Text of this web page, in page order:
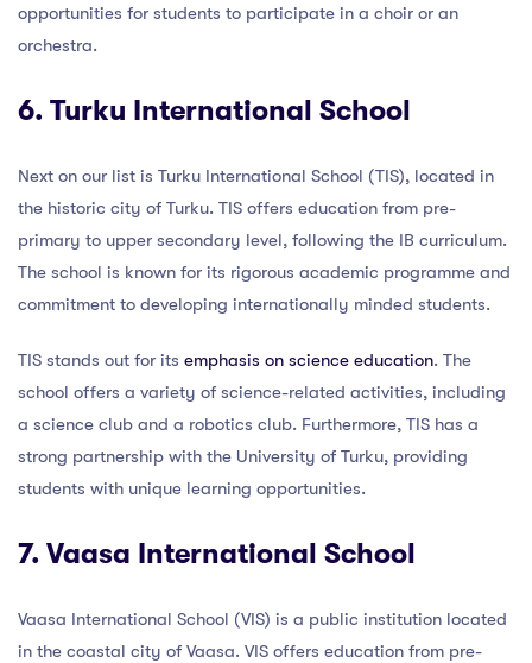
opportunities for students to participate in a choir or an
orchestra.
6. Turku International School
Next on our list is Turku International School (TIS), located in
the historic city of Turku. TIS offers education from pre-
primary to upper secondary level, following the IB curriculum.
The school is known for its rigorous academic programme and
commitment to developing internationally minded students.
TIS stands out for its emphasis on science education. The
school offers a variety of science-related activities, including
a science club and a robotics club. Furthermore, TIS has a
strong partnership with the University of Turku, providing
students with unique learning opportunities.
7. Vaasa International School
Vaasa International School (VIS) is a public institution located
in the coastal city of Vaasa. VIS offers education from pre-